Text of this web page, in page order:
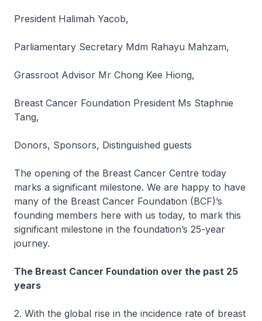
President Halimah Yacob,
Parliamentary Secretary Mdm Rahayu Mahzam,
Grassroot Advisor Mr Chong Kee Hiong,
Breast Cancer Foundation President Ms Staphnie
Tang,
Donors, Sponsors, Distinguished guests
The opening of the Breast Cancer Centre today
marks a significant milestone. We are happy to have
many of the Breast Cancer Foundation (BCF)’s
founding members here with us today, to mark this
significant milestone in the foundation’s 25-year
journey.
The Breast Cancer Foundation over the past 25
years
2. With the global rise in the incidence rate of breast